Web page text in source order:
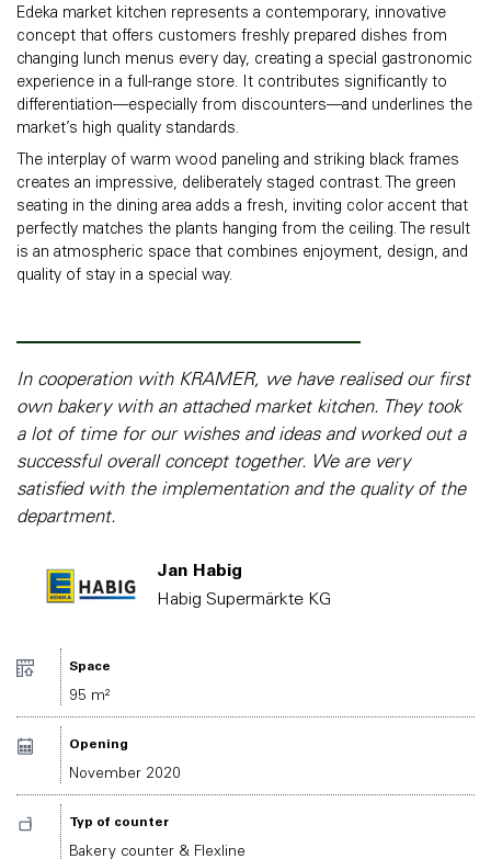
Edeka market kitchen represents a contemporary, innovative
concept that offers customers freshly prepared dishes from
changing lunch menus every day, creating a special gastronomic
experience in a full-range store. It contributes significantly to
differentiation—especially from discounters—and underlines the
market’s high quality standards.
The interplay of warm wood paneling and striking black frames
creates an impressive, deliberately staged contrast. The green
seating in the dining area adds a fresh, inviting color accent that
perfectly matches the plants hanging from the ceiling. The result
is an atmospheric space that combines enjoyment, design, and
quality of stay in a special way.
In cooperation with KRAMER, we have realised our first
own bakery with an attached market kitchen. They took
a lot of time for our wishes and ideas and worked out a
successful overall concept together. We are very
satisfied with the implementation and the quality of the
department.
Jan Habig
Habig Supermärkte KG
Space
95 m²
Opening
November 2020
Typ of counter
Bakery counter & Flexline